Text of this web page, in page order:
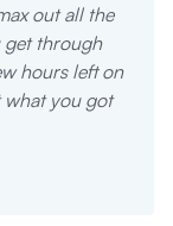
out all the
get through
hours left on
what you got